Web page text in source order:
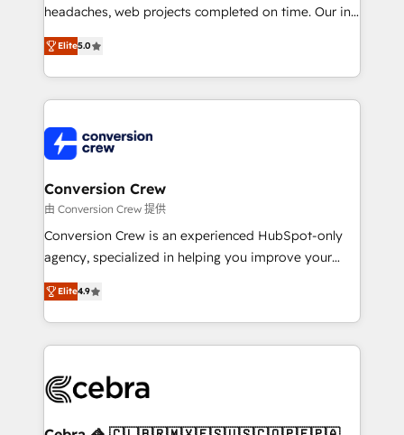
headaches, web projects completed on time. Our in-
house team of certified CRM architects, experts,
developers, designers, and marketers handles all
aspects of your HubSpot. ✨ 400+ global clients ✨
100+ seamless migrations from 15+ different CRMs
implementations, and 5,000+ pages ✨ CS: Clients
generating 7-digit MRR from inbound campaigns ✨
CS: 245% organic growth & +751% new visitors for a
full-funnel HubSpot project ✨ CS: 415% conversion
boost with a new HubSpot site Recognized leaders:
🏆 HubSpot Platform Migration Impact Award 🏆
Inbound Campaign of the Year 🏆 Gold AVA Digital
Award for Best Website 🌟 Accreditations: CRM
Elite5.0
Conversion Crew
由 Conversion Crew 提供
Conversion Crew is an experienced HubSpot-only
agency, specialized in helping you improve your
online processes. This means we help you with: -
Implementing HubSpot (CRM, Marketing, Sales,
Service and Operations) - Developing fast, good-
looking websites in the HubSpot CMS - Building
systems you use You need a clear method to reach
current processes together, from which we create a
Elite4.9